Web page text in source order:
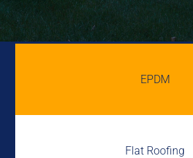
EPDM
Flat Roofing